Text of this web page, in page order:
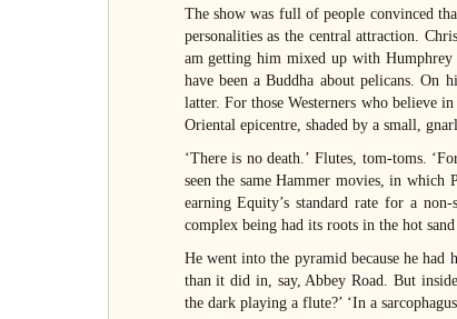
The show was full of people convinced
personalities as the central attraction.
am getting him mixed up with Humphrey
have been a Buddha about pelicans.
latter. For those Westerners who believe
Oriental epicentre, shaded by a small,
‘There is no death.’ Flutes, tom-toms.
seen the same Hammer movies, in
earning Equity’s standard rate for a
complex being had its roots in the hot
He went into the pyramid because he had
than it did in, say, Abbey Road. But
the dark playing a flute?’ ‘In a